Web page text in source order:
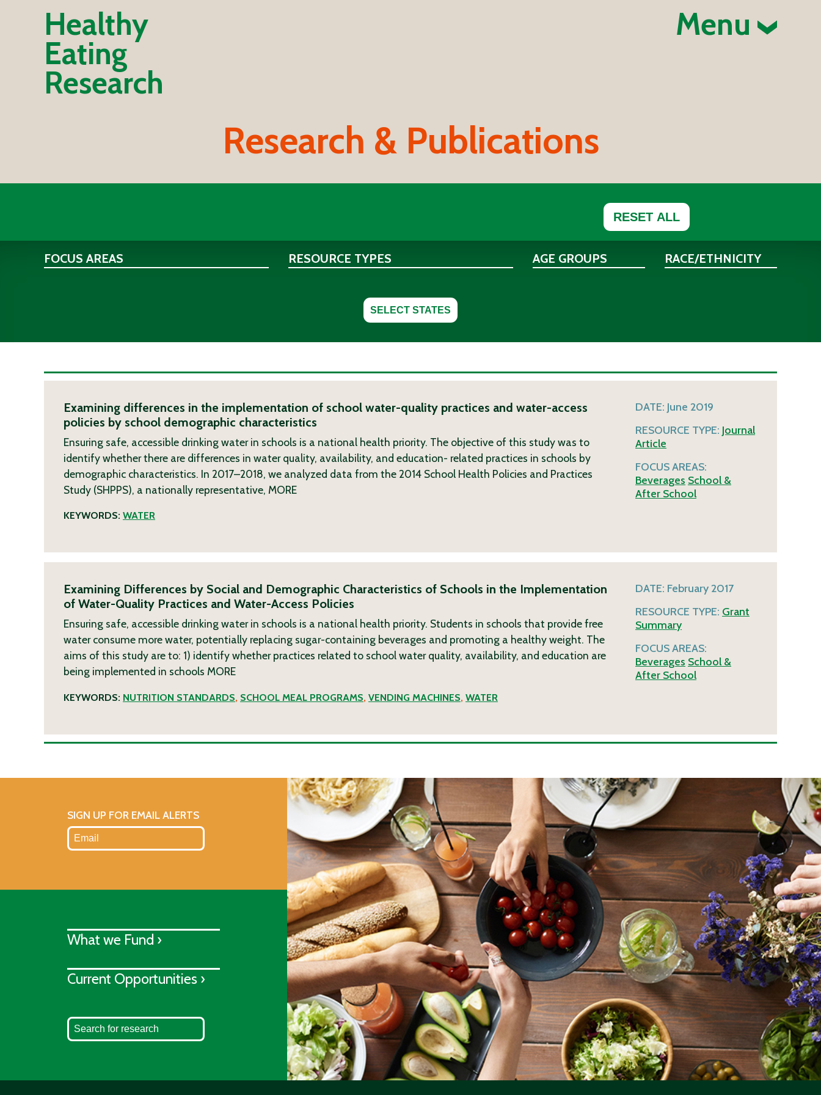
Healthy
Eating
Research
Menu
Research & Publications
RESET ALL
FOCUS AREAS RESOURCE TYPES AGE GROUPS RACE/ETHNICITY
SELECT STATES
Examining differences in the implementation of school water-quality practices and water-access
policies by school demographic characteristics
Ensuring safe, accessible drinking water in schools is a national health priority. The objective of this study was to
identify whether there are differences in water quality, availability, and education- related practices in schools by
demographic characteristics. In 2017–2018, we analyzed data from the 2014 School Health Policies and Practices
Study (SHPPS), a nationally representative, MORE
KEYWORDS: WATER
DATE: June 2019
RESOURCE TYPE: Journal
Article
FOCUS AREAS:
Beverages School &
After School
Examining Differences by Social and Demographic Characteristics of Schools in the Implementation
of Water-Quality Practices and Water-Access Policies
Ensuring safe, accessible drinking water in schools is a national health priority. Students in schools that provide free
water consume more water, potentially replacing sugar-containing beverages and promoting a healthy weight. The
aims of this study are to: 1) identify whether practices related to school water quality, availability, and education are
being implemented in schools MORE
KEYWORDS: NUTRITION STANDARDS, SCHOOL MEAL PROGRAMS, VENDING MACHINES, WATER
DATE: February 2017
RESOURCE TYPE: Grant
Summary
FOCUS AREAS:
Beverages School &
After School
SIGN UP FOR EMAIL ALERTS
What we Fund ›
Current Opportunities ›